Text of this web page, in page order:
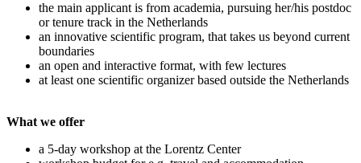
the main applicant is from academia, pursuing her/his postdoc
or tenure track in the Netherlands
an innovative scientific program, that takes us beyond current
boundaries
an open and interactive format, with few lectures
at least one scientific organizer based outside the Netherlands
What we offer
a 5-day workshop at the Lorentz Center